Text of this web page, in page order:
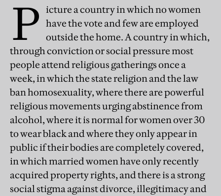
P icture a country in which no women
have the vote and few are employed
outside the home. A country in which,
through conviction or social pressure most
people attend religious gatherings once a
week, in which the state religion and the law
ban homosexuality, where there are powerful
religious movements urging abstinence from
alcohol, where it is normal for women over 30
to wear black and where they only appear in
public if their bodies are completely covered,
in which married women have only recently
acquired property rights, and there is a strong
social stigma against divorce, illegitimacy and